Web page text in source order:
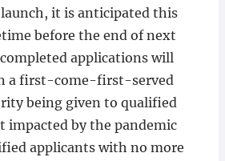
it is anticipated this
before the end of next
applications will
a first-come-first-served
being given to qualified
impacted by the pandemic
applicants with no more